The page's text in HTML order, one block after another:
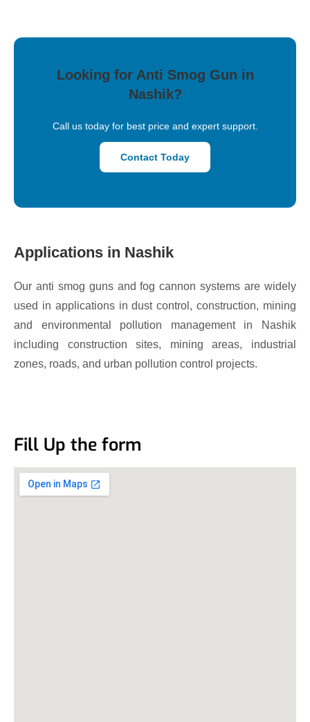
Looking for Anti Smog Gun in
Nashik?
Call us today for best price and expert support.
Contact Today
Applications in Nashik
Our anti smog guns and fog cannon systems are widely
used in applications in dust control, construction, mining
and environmental pollution management in Nashik
including construction sites, mining areas, industrial
zones, roads, and urban pollution control projects.
Fill Up the form